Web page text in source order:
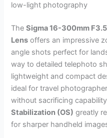
low-light photography
TheSigma 16-300mm
Lens offers an impressive
angle shots perfect for
way to detailed telephoto
lightweight and compact
ideal for travel
without sacrificing
Stabilization (OS) greatly
for sharper handheld